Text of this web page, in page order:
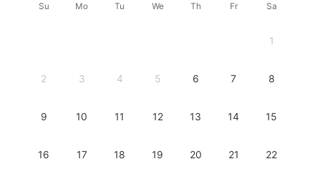
Su Mo Tu We Th Fr Sa
1
2 3 4 5 6 7 8
9 10 11 12 13 14 15
16 17 18 19 20 21 22